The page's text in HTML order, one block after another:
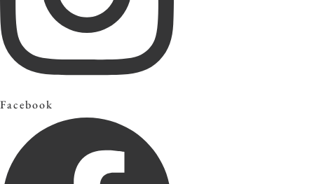
Facebook